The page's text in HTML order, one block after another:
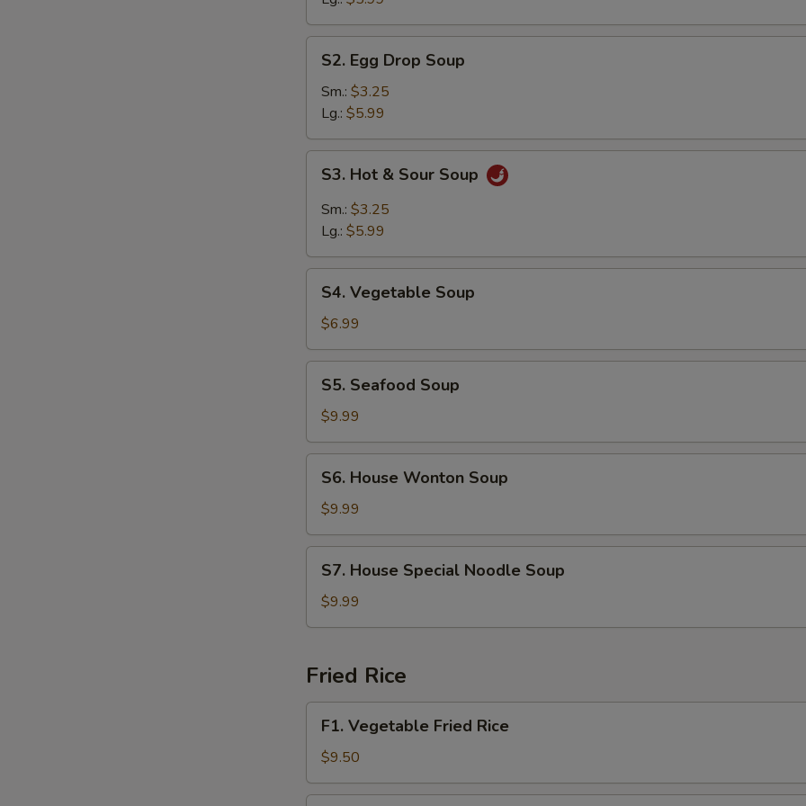
Egg
Drop
Soup
S2. Egg Drop Soup
Sm.: $3.25
Lg.: $5.99
Hot
Sour
S3. Hot & Sour Soup
Sm.: $3.25
Lg.: $5.99
Vegetable
Soup
S4. Vegetable Soup
$6.99
Seafood
Soup
S5. Seafood Soup
$9.99
House
Wonton
Soup
S6. House Wonton Soup
$9.99
House
Special
Noodle
S7. House Special Noodle Soup
$9.99
Fried Rice
Vegetable
Fried
Rice
F1. Vegetable Fried Rice
$9.50